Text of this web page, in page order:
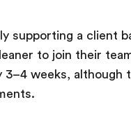
supporting a client
to join their
weeks,